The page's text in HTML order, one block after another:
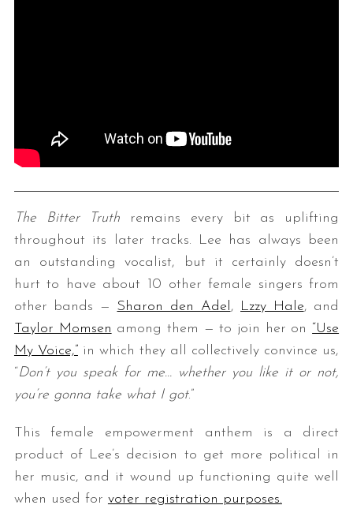
The Bitter Truth remains every bit as uplifting
throughout its later tracks. Lee has always been
an outstanding vocalist, but it certainly doesn’t
hurt to have about 10 other female singers from
other bands — Sharon den Adel, Lzzy Hale, and
Taylor Momsen among them — to join her on “Use
My Voice,”in which they all collectively convince us,
“Don’t you speak for me… whether you like it or not,
you’re gonna take what I got.”
This female empowerment anthem is a direct
product of Lee’s decision to get more political in
her music, and it wound up functioning quite well
when used for voter registration purposes.